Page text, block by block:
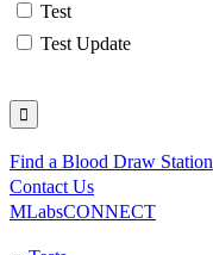
Test
Test Update
Utility
Find a Blood Draw Station
Contact Us
MLabsCONNECT